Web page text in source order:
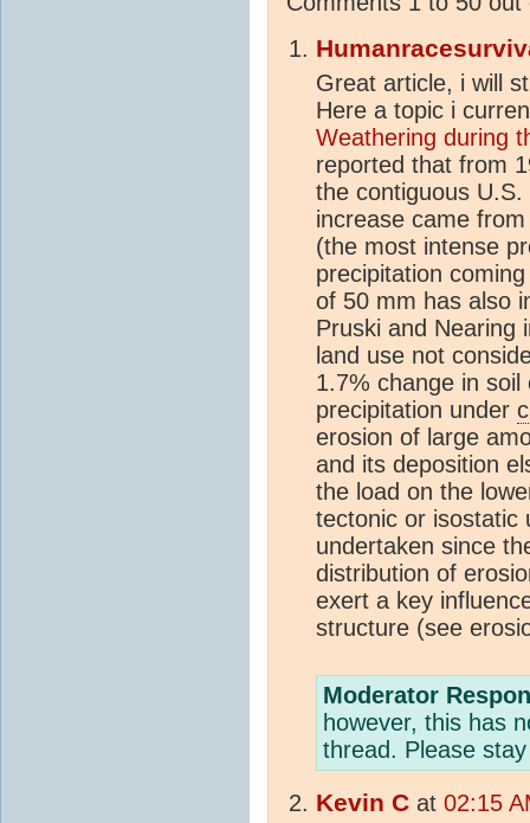
Great article, i will
Here a topic i
Weathering during
reported that from
the contiguous
increase came
(the most intense
precipitation
of 50 mm has also
Pruski and Nearing
land use not
1.7% change in
precipitation under
erosion of large
and its deposition
the load on the
tectonic or isostatic
undertaken since
distribution of
exert a key
structure (see
Moderator
however, this has
thread. Please
Kevin C at 02:15